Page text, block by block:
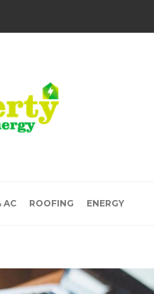
AC ROOFING ENERGY